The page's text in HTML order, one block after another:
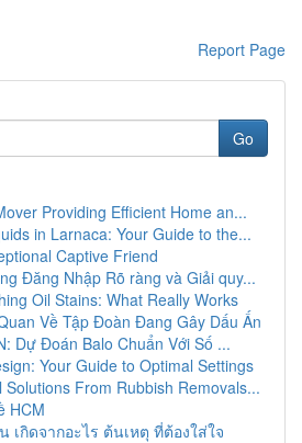
Report Page
Go
Providing Efficient Home an...
in Larnaca: Your Guide to the...
Captive Friend
Đăng Nhập Rõ ràng và Giải quy...
Oil Stains: What Really Works
Về Tập Đoàn Đang Gây Dấu Ấn
Dự Đoán Balo Chuẩn Với Số ...
Your Guide to Optimal Settings
Solutions From Rubbish Removals...
HCM
กิดจากอะไร ต้นเหตุ ที่ต้องใส่ใจ